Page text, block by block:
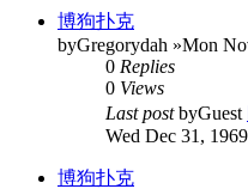
博狗扑克
byGregorydah »Mon
0 Replies
0 Views
Last postbyGuest
Wed Dec 31,
博狗扑克